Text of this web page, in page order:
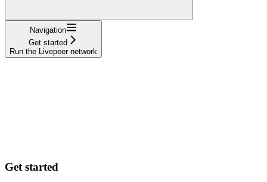
Navigation
Get started
Run the Livepeer network
Get started